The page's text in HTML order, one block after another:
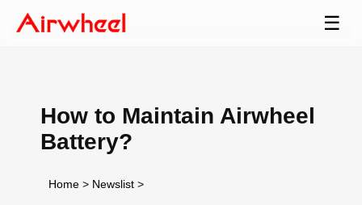
☰
How to Maintain Airwheel
Battery?
Home > Newslist >